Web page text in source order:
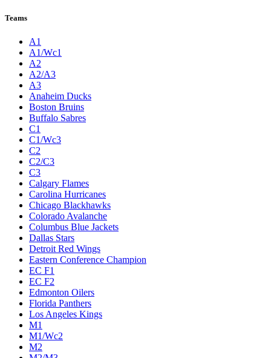
Teams
A1
A1/Wc1
A2
A2/A3
A3
Anaheim Ducks
Boston Bruins
Buffalo Sabres
C1
C1/Wc3
C2
C2/C3
C3
Calgary Flames
Carolina Hurricanes
Chicago Blackhawks
Colorado Avalanche
Columbus Blue Jackets
Dallas Stars
Detroit Red Wings
Eastern Conference Champion
EC F1
EC F2
Edmonton Oilers
Florida Panthers
Los Angeles Kings
M1
M1/Wc2
M2